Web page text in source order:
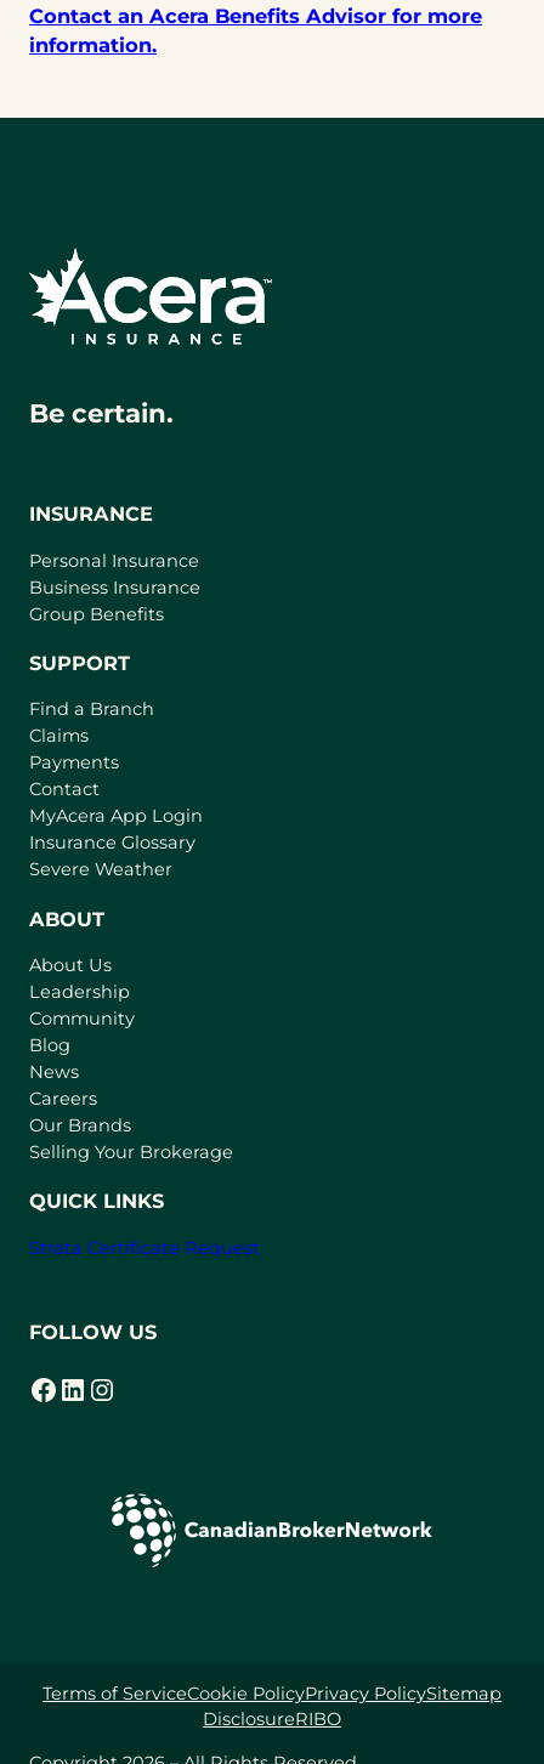
Contact an Acera Benefits Advisor for more
information.
Be certain.
INSURANCE
Personal Insurance
Business Insurance
Group Benefits
SUPPORT
Find a Branch
Claims
Payments
Contact
MyAcera App Login
a
Insurance Glossary
Severe Weather
ABOUT
About Us
Leadership
Community
Blog
News
Careers
Our Brands
Selling Your Brokerage
QUICK LINKS
Strata Certificate Request
FOLLOW US
Facebook
(opens in a new tab) LinkedIn
(opens in a new tab) Instagram
(opens in a new tab)
Terms of ServiceCookie PolicyPrivacy PolicySitemap
DisclosureRIBO